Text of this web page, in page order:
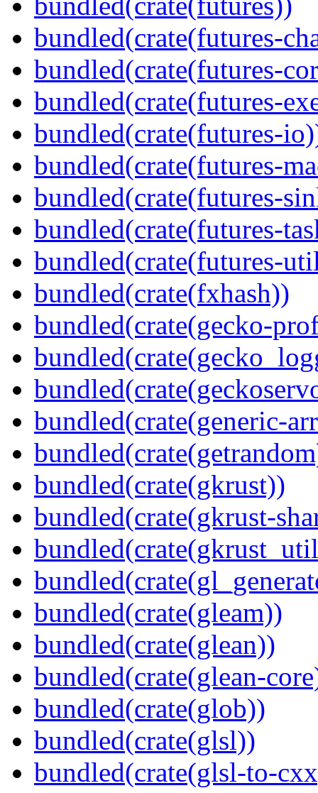
bundled(crate(futures-
bundled(crate(futures-
bundled(crate(futures-
bundled(crate(futures-
bundled(crate(futures-
bundled(crate(futures-
bundled(crate(futures-
bundled(crate(futures-
bundled(crate(fxhash))
bundled(crate(gecko-
bundled(crate(generic-
bundled(crate(gkrust))
bundled(crate(gkrust-
bundled(crate(gleam))
bundled(crate(glean))
bundled(crate(glean-
bundled(crate(glob))
bundled(crate(glsl))
bundled(crate(glsl-to-